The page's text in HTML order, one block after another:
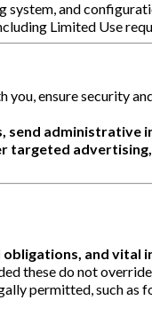
system, and
Limited Use
you, ensure security
send administrative
targeted
and vital
these do not
permitted, such as